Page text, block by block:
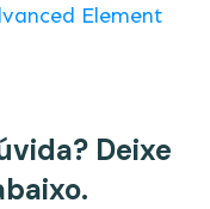
Element
Deixe